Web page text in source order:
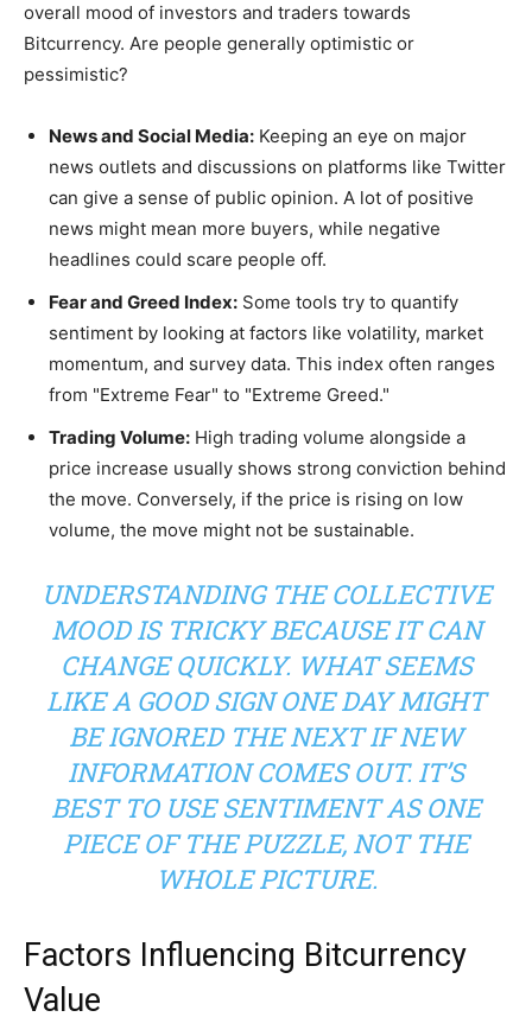
overall mood of investors and traders towards
Bitcurrency. Are people generally optimistic or
pessimistic?
News and Social Media: Keeping an eye on major
news outlets and discussions on platforms like Twitter
can give a sense of public opinion. A lot of positive
news might mean more buyers, while negative
headlines could scare people off.
Fear and Greed Index: Some tools try to quantify
sentiment by looking at factors like volatility, market
momentum, and survey data. This index often ranges
from "Extreme Fear" to "Extreme Greed."
Trading Volume: High trading volume alongside a
price increase usually shows strong conviction behind
the move. Conversely, if the price is rising on low
volume, the move might not be sustainable.
UNDERSTANDING THE COLLECTIVE
MOOD IS TRICKY BECAUSE IT CAN
CHANGE QUICKLY. WHAT SEEMS
LIKE A GOOD SIGN ONE DAY MIGHT
BE IGNORED THE NEXT IF NEW
INFORMATION COMES OUT. IT’S
BEST TO USE SENTIMENT AS ONE
PIECE OF THE PUZZLE, NOT THE
WHOLE PICTURE.
Factors Influencing Bitcurrency
Value